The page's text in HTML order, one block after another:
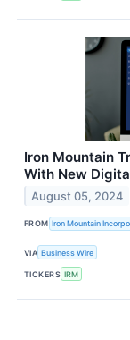
Iron Mountain
With New
August 05, 2024
FROM Iron Mountain
VIA Business Wire
TICKERS IRM